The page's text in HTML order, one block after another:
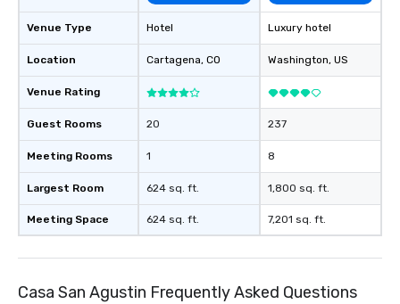
Venue Type
Location
Venue Rating
Guest Rooms
Meeting Rooms
Largest Room
Meeting Space
Hotel
Cartagena, CO
20
1
624 sq. ft.
624 sq. ft.
Luxury hotel
Washington, US
237
8
1,800 sq. ft.
7,201 sq. ft.
Casa San Agustin Frequently Asked Questions